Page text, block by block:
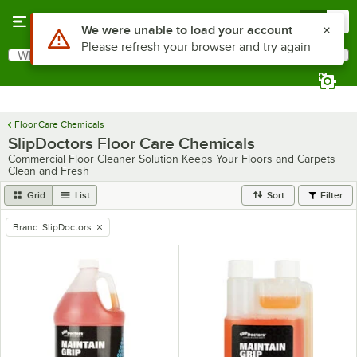
Search
What are you looking for?
Floor Care Chemicals
SlipDoctors Floor Care Chemicals
Commercial Floor Cleaner Solution Keeps Your Floors and Carpets
Clean and Fresh
Grid List Sort Filter
remove tag
Brand: SlipDoctors
Use Alt or Option plus Z to reach the notifications list
We were unable to load your account
Please refresh your browser and try again